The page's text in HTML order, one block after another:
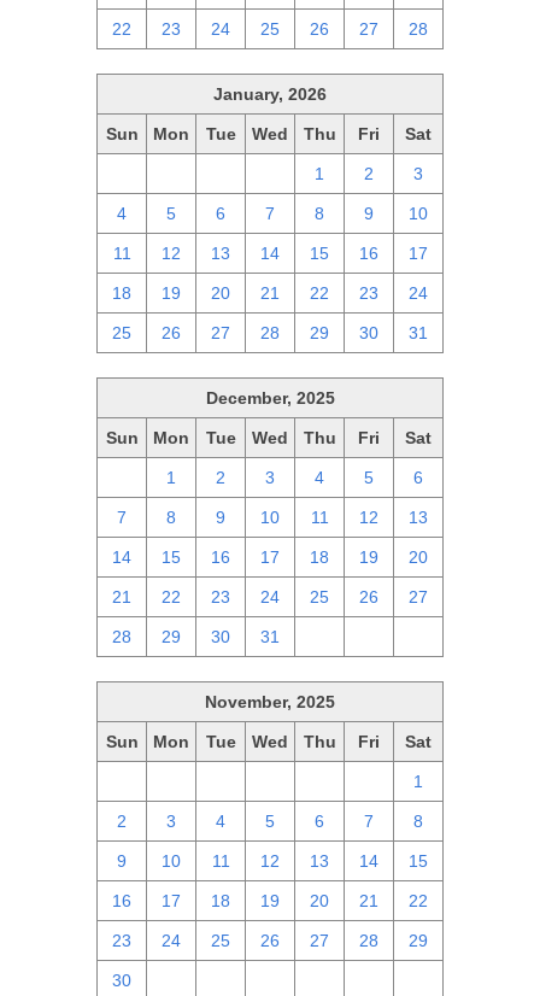
22 23 24 25 26 27 28
January, 2026
Sun Mon Tue Wed Thu Fri Sat
1 2 3
4 5 6 7 8 9 10
11 12 13 14 15 16 17
18 19 20 21 22 23 24
25 26 27 28 29 30 31
December, 2025
Sun Mon Tue Wed Thu Fri Sat
1 2 3 4 5 6
7 8 9 10 11 12 13
14 15 16 17 18 19 20
21 22 23 24 25 26 27
28 29 30 31
November, 2025
Sun Mon Tue Wed Thu Fri Sat
1
2 3 4 5 6 7 8
9 10 11 12 13 14 15
16 17 18 19 20 21 22
23 24 25 26 27 28 29
30